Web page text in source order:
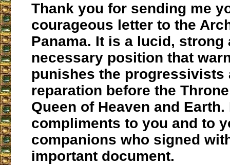
Thank you for sending me
courageous letter to the
Panama. It is a lucid, strong
necessary position that
punishes the progressivists
reparation before the
Queen of Heaven and Earth.
compliments to you and to
companions who signed
important document.